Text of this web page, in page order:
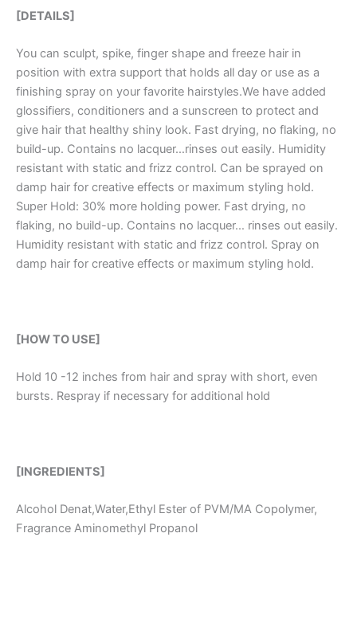
[DETAILS]
You can sculpt, spike, finger shape and freeze hair in
position with extra support that holds all day or use as a
finishing spray on your favorite hairstyles.We have added
glossifiers, conditioners and a sunscreen to protect and
give hair that healthy shiny look. Fast drying, no flaking, no
build-up. Contains no lacquer…rinses out easily. Humidity
resistant with static and frizz control. Can be sprayed on
damp hair for creative effects or maximum styling hold.
Super Hold: 30% more holding power. Fast drying, no
flaking, no build-up. Contains no lacquer… rinses out easily.
Humidity resistant with static and frizz control. Spray on
damp hair for creative effects or maximum styling hold.
[HOW TO USE]
Hold 10 -12 inches from hair and spray with short, even
bursts. Respray if necessary for additional hold
[INGREDIENTS]
Alcohol Denat,Water,Ethyl Ester of PVM/MA Copolymer,
Fragrance Aminomethyl Propanol